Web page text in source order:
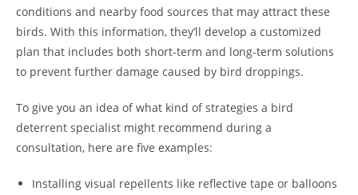
conditions and nearby food sources that may attract these
birds. With this information, they’ll develop a customized
plan that includes both short-term and long-term solutions
to prevent further damage caused by bird droppings.
To give you an idea of what kind of strategies a bird
deterrent specialist might recommend during a
consultation, here are five examples:
Installing visual repellents like reflective tape or balloons